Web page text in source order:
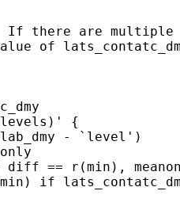
If there are multiple
of
{
- `level')
diff == r(min),
if